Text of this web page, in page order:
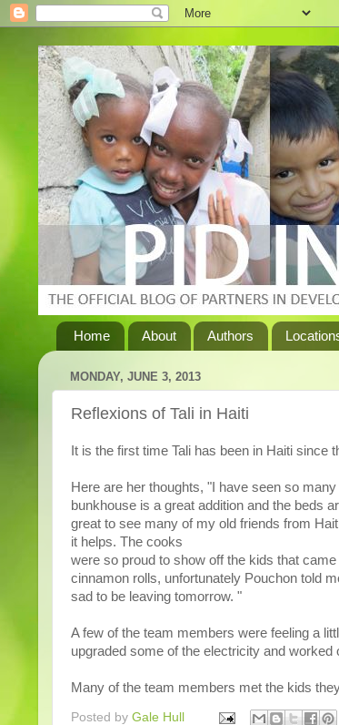
Home About Authors
MONDAY, JUNE 3, 2013
Reflexions of Tali in Haiti
It is the first time Tali has been in Haiti since
Here are her thoughts, "I have seen so
bunkhouse is a great addition and the beds
great to see many of my old friends from
it helps. The cooks
were so proud to show off the kids that
cinnamon rolls, unfortunately Pouchon told
sad to be leaving tomorrow. "
A few of the team members were feeling a
upgraded some of the electricity and
Many of the team members met the kids
Posted by Gale Hull